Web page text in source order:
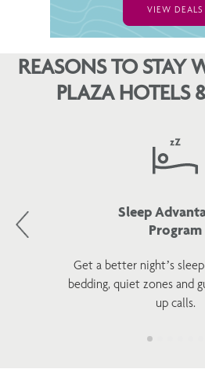
VIEW DEALS
REASONS TO STAY
PLAZA HOTELS
Sleep
Program
Get a better night’s
bedding, quiet zones and
up calls.